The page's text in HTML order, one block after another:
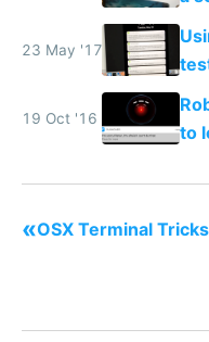
23 May '17
19 Oct '16
to
«OSX Terminal Tricks